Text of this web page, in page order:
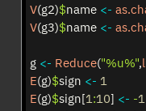
V(g2)$name <-
V(g3)$name <-
g <- Reduce("%u%",
E(g)$sign <- 1
E(g)$sign[1 :10] <- -1